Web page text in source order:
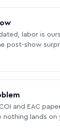
labor is
post-show
and EAC
lands on